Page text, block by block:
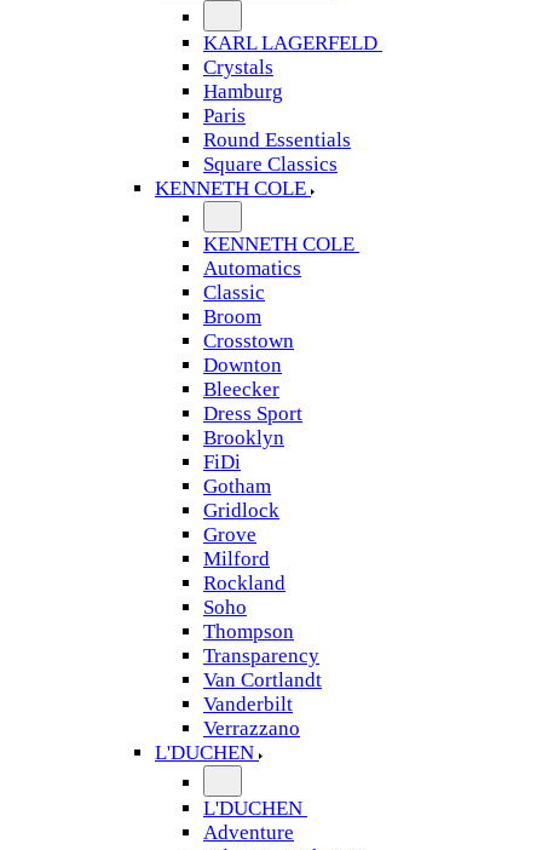
KARL LAGERFELD
Crystals
Hamburg
Paris
Round Essentials
Square Classics
KENNETH COLE
KENNETH COLE
Automatics
Classic
Broom
Crosstown
Downton
Bleecker
Dress Sport
Brooklyn
FiDi
Gotham
Gridlock
Grove
Milford
Rockland
Soho
Thompson
Transparency
Van Cortlandt
Vanderbilt
Verrazzano
L'DUCHEN
L'DUCHEN
Adventure